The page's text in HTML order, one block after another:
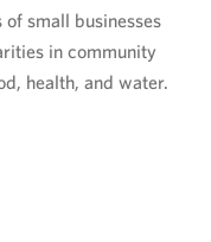
small businesses
in community
health, and water.